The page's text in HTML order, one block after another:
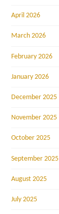
April 2026
March 2026
February 2026
January 2026
December 2025
November 2025
October 2025
September 2025
August 2025
July 2025